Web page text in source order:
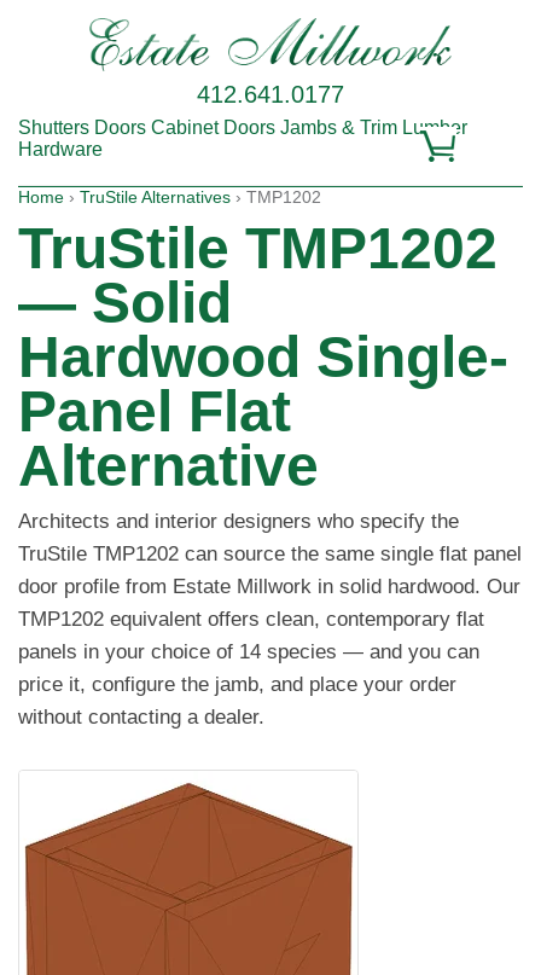
412.641.0177
Shutters Doors Cabinet Doors Jambs & Trim Lumber
Hardware
Home › TruStile Alternatives › TMP1202
TruStile TMP1202
— Solid
Hardwood Single-
Panel Flat
Alternative
Architects and interior designers who specify the
TruStile TMP1202 can source the same single flat panel
door profile from Estate Millwork in solid hardwood. Our
TMP1202 equivalent offers clean, contemporary flat
panels in your choice of 14 species — and you can
price it, configure the jamb, and place your order
without contacting a dealer.